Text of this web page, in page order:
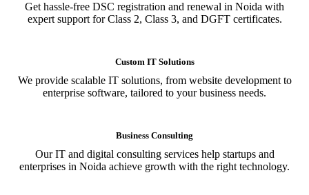
Get hassle-free DSC registration and renewal in Noida with
expert support for Class 2, Class 3, and DGFT certificates.
Custom IT Solutions
We provide scalable IT solutions, from website development to
enterprise software, tailored to your business needs.
Business Consulting
Our IT and digital consulting services help startups and
enterprises in Noida achieve growth with the right technology.